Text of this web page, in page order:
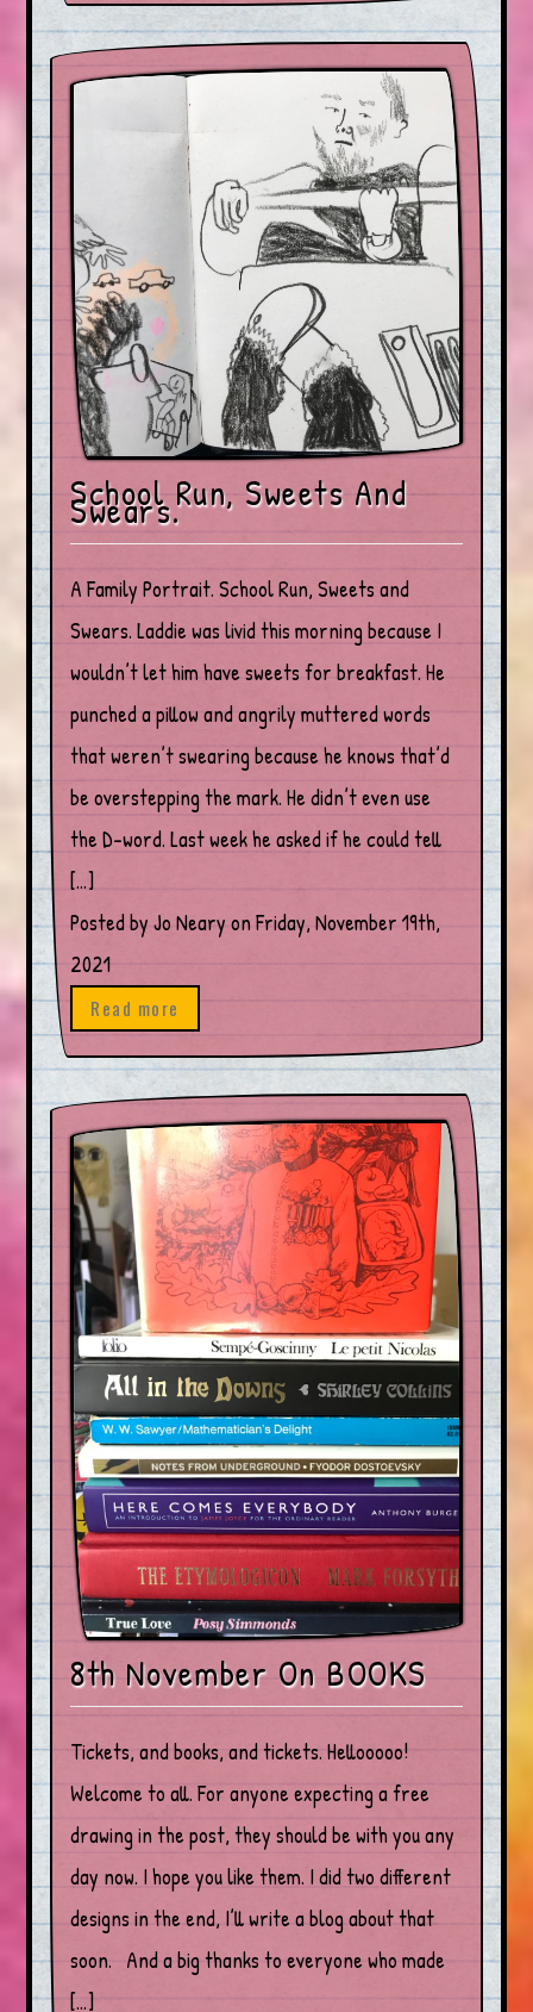
School Run, Sweets And
Swears.
A Family Portrait. School Run, Sweets and
Swears. Laddie was livid this morning because I
wouldn’t let him have sweets for breakfast. He
punched a pillow and angrily muttered words
that weren’t swearing because he knows that’d
be overstepping the mark. He didn’t even use
the D-word. Last week he asked if he could tell
[…]
Posted by Jo Neary on Friday, November 19th,
2021
Read more
8th November On BOOKS
Tickets, and books, and tickets. Hellooooo!
Welcome to all. For anyone expecting a free
drawing in the post, they should be with you any
day now. I hope you like them. I did two different
designs in the end, I’ll write a blog about that
soon. And a big thanks to everyone who made
[…]